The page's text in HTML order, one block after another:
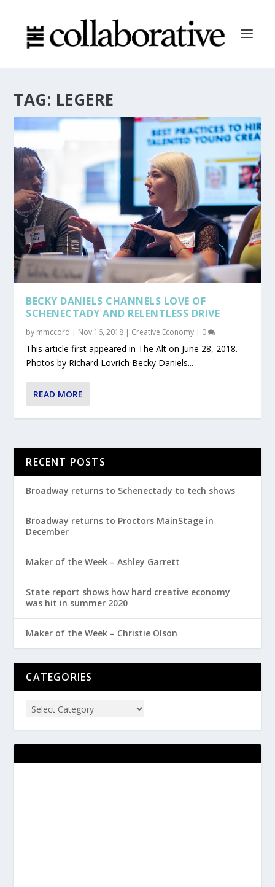
TAG: LEGERE
BECKY DANIELS CHANNELS LOVE OF
SCHENECTADY AND RELENTLESS DRIVE
by mmccord | Nov 16, 2018 | Creative Economy | 0
This article first appeared in The Alt on June 28, 2018.
Photos by Richard Lovrich Becky Daniels...
READ MORE
RECENT POSTS
Broadway returns to Schenectady to tech shows
Broadway returns to Proctors MainStage in
December
Maker of the Week – Ashley Garrett
State report shows how hard creative economy
was hit in summer 2020
Maker of the Week – Christie Olson
CATEGORIES